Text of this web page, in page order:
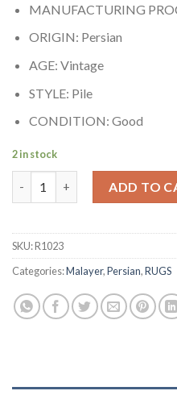
MANUFACTURING
ORIGIN: Persian
AGE: Vintage
STYLE: Pile
CONDITION: Good
2 in stock
ADD TO
SKU:R1023
Categories:Malayer,Persian,RUGS